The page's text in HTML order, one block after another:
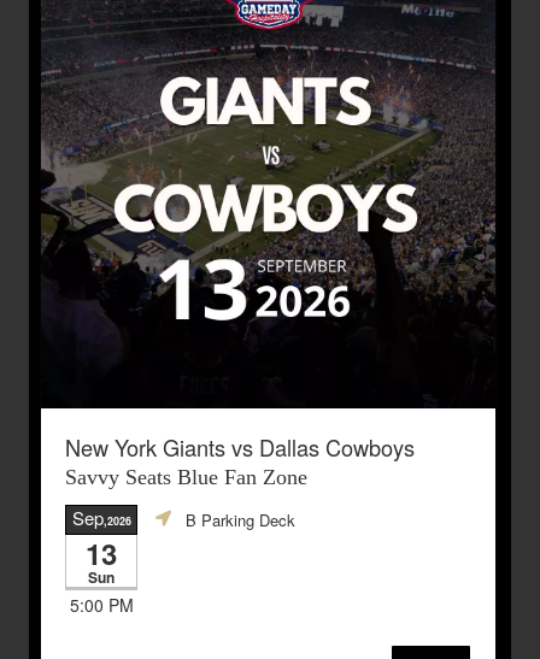
New York Giants vs Dallas Cowboys
Savvy Seats Blue Fan Zone
Sep,2026
13
Sun
5:00 PM
B Parking Deck